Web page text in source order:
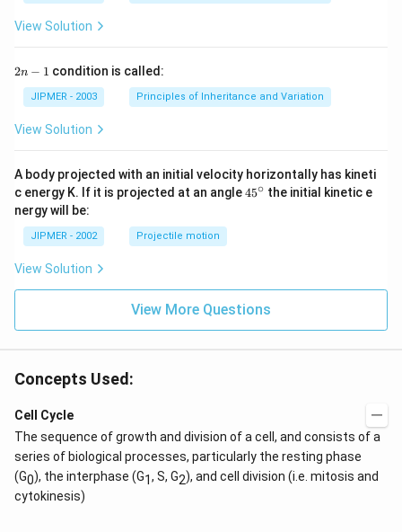
View Solution
2
2n − 1 condition is called:
JIPMER - 2003 Principles of Inheritance and Variation
View Solution
A body projected with an initial velocity horizontally has kineti
c energy K. If it is projected at an angle45
45∘ the initial kinetic e
nergy will be:
JIPMER - 2002 Projectile motion
View Solution
View More Questions
Concepts Used:
Cell Cycle
The sequence of growth and division of a cell, and consists of a
series of biological processes, particularly the resting phase
(G0), the interphase (G1, S, G2), and cell division (i.e. mitosis and
cytokinesis)